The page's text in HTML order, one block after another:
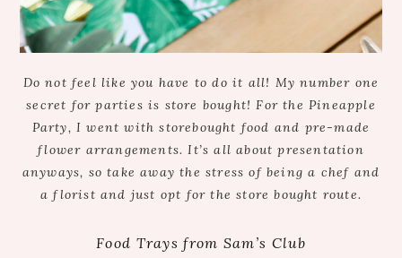
Do not feel like you have to do it all! My number one
secret for parties is store bought! For the Pineapple
Party, I went with storebought food and pre-made
flower arrangements. It’s all about presentation
anyways, so take away the stress of being a chef and
a florist and just opt for the store bought route.
Food Trays from Sam’s Club